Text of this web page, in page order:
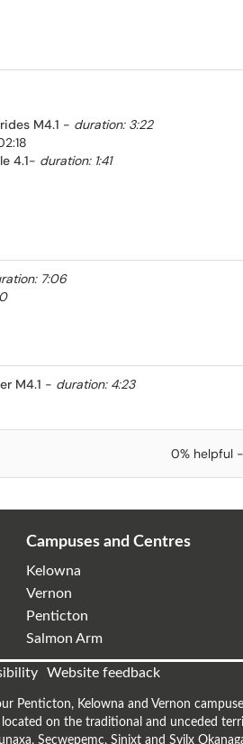
M4.1 - duration: 3:22
4.1- duration: 1:41
7:06
M4.1 - duration: 4:23
0% helpful
Campuses and Centres
Kelowna
Vernon
Penticton
Salmon Arm
Website feedback
Penticton, Kelowna and Vernon
on the traditional and unceded
Secwepemc, Sinixt and Syilx